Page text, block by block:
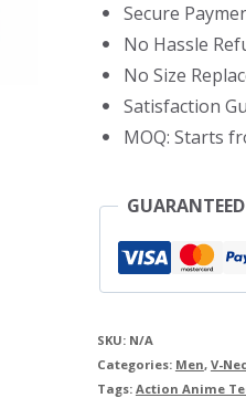
Neck
T-
Shirt
quantity
Secure
No Hassle
No Size
Satisfaction
MOQ: Starts
SKU: N/A
Categories: Men, V-
Tags: Action Anime